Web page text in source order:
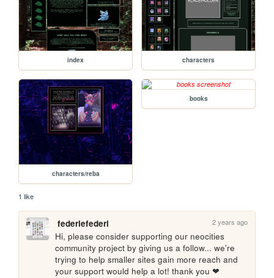
index characters
characters/reba
books
1 like
federiefederi 2 years ago
Hi, please consider supporting our neocities
community project by giving us a follow... we're
trying to help smaller sites gain more reach and
your support would help a lot! thank you ❤